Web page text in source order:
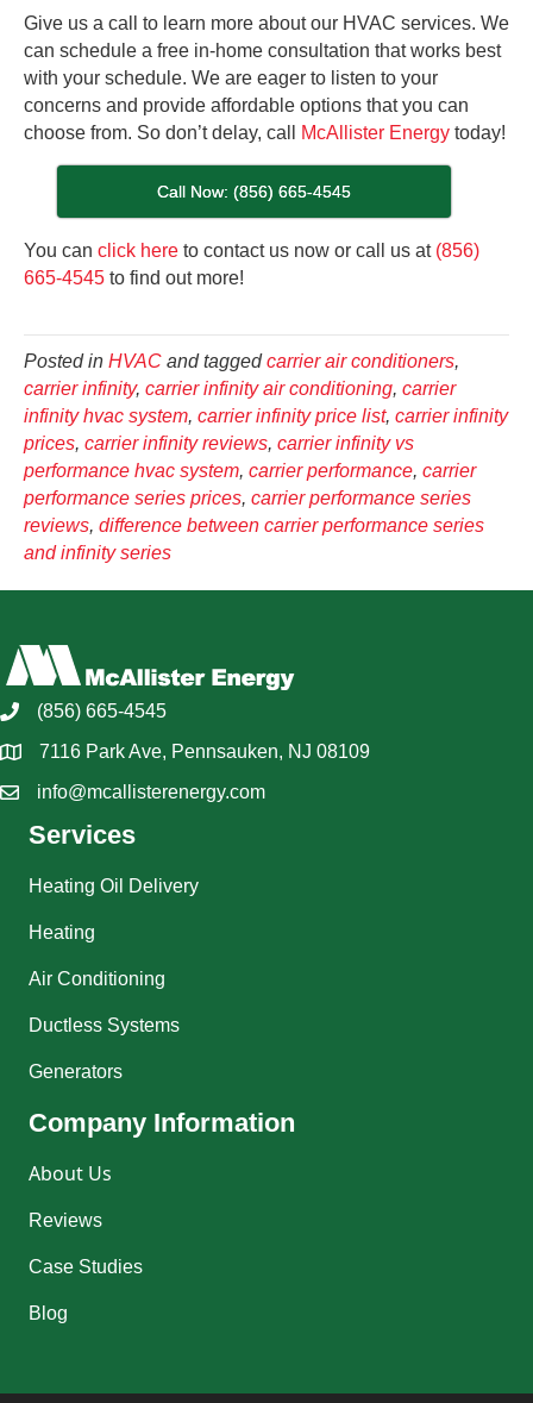
Give us a call to learn more about our HVAC services. We
can schedule a free in-home consultation that works best
with your schedule. We are eager to listen to your
concerns and provide affordable options that you can
choose from. So don’t delay, call
McAllister Energy today!
Call Now: (856) 665-4545
You can click here to contact us now or call us at (856)
665-4545 to find out more!
Posted in HVAC and taggedcarrier air conditioners,
carrier infinity, carrier infinity air conditioning, carrier
infinity hvac system, carrier infinity price list, carrier infinity
prices, carrier infinity reviews, carrier infinity vs
performance hvac system, carrier performance, carrier
performance series prices, carrier performance series
reviews, difference between carrier performance series
and infinity series
(856) 665-4545
7116 Park Ave, Pennsauken, NJ 08109
info@mcallisterenergy.com
Services
Heating Oil Delivery
Heating
Air Conditioning
Ductless Systems
Generators
Company Information
About Us
Reviews
Case Studies
Blog